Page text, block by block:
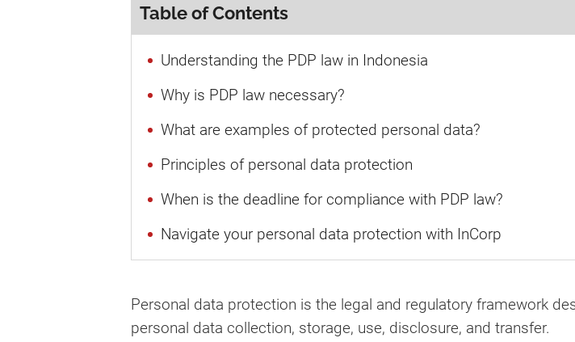
Table of Contents
Understanding the PDP law in Indonesia
Why is PDP law necessary?
What are examples of protected personal data?
Principles of personal data protection
When is the deadline for compliance with PDP law?
Navigate your personal data protection with InCorp
Personal data protection is the legal and regulatory framework
personal data collection, storage, use, disclosure, and transfer.